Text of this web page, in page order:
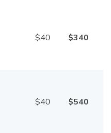
$40 $340
$40 $540